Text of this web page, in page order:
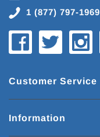
1 (877) 797-1969
Customer Service
Information